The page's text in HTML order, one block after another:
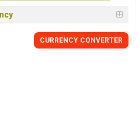
CURRENCY CONVERTER